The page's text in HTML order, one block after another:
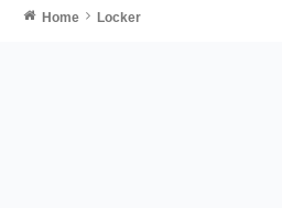
Home Locker